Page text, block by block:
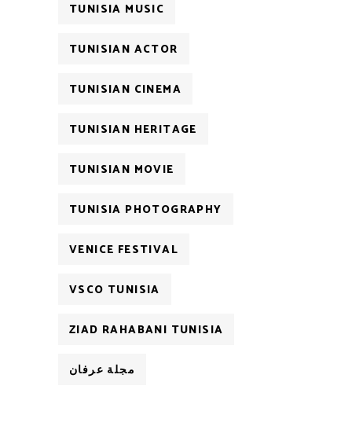
TUNISIA MUSIC
TUNISIAN ACTOR
TUNISIAN CINEMA
TUNISIAN HERITAGE
TUNISIAN MOVIE
TUNISIA PHOTOGRAPHY
VENICE FESTIVAL
VSCO TUNISIA
ZIAD RAHABANI TUNISIA
مجلة عرفان